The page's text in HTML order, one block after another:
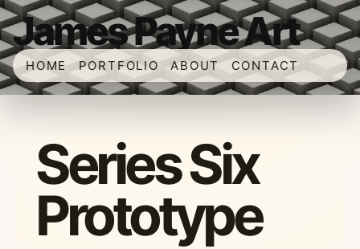
James Payne Art
HOME PORTFOLIO ABOUT CONTACT
Series Six
Prototype